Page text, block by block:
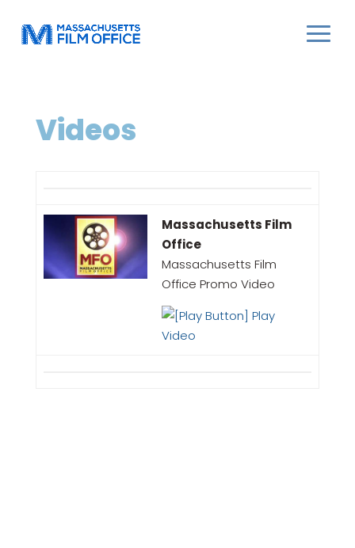
Videos
Massachusetts Film
Office
Massachusetts Film
Office Promo Video
Play
Video